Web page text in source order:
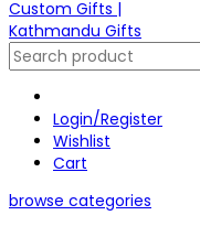
Login/Register
Wishlist
Cart
browse categories